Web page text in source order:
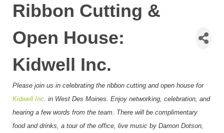
Ribbon Cutting &
Open House:
Kidwell Inc.
Please join us in celebrating the ribbon cutting and open house for
Kidwell Inc. in West Des Moines. Enjoy networking, celebration, and
hearing a few words from the team. There will be complimentary
food and drinks, a tour of the office, live music by Damon Dotson,